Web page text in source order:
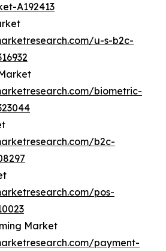
A192413
u-s-b2c-
biometric-
b2c-
pos-
Market
payment-